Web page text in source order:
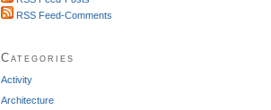
RSS Feed-Comments
Categories
Activity
Architecture